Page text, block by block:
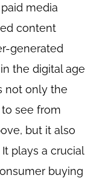
media
content
generated
the digital age
not only the
see from
but it also
plays a crucial
buying